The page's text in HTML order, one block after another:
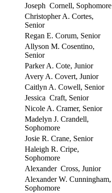
Joseph Cornell, Sophomore
Christopher A. Cortes,
Senior
Regan E. Corum, Senior
Allyson M. Cosentino,
Senior
Parker A. Cote, Junior
Avery A. Covert, Junior
Caitlyn A. Cowell, Senior
Jessica Craft, Senior
Nicole A. Cramer, Senior
Madelyn J. Crandell,
Sophomore
Josie R. Crane, Senior
Haleigh R. Cripe,
Sophomore
Alexander Cross, Junior
Alexander W. Cunningham,
Sophomore